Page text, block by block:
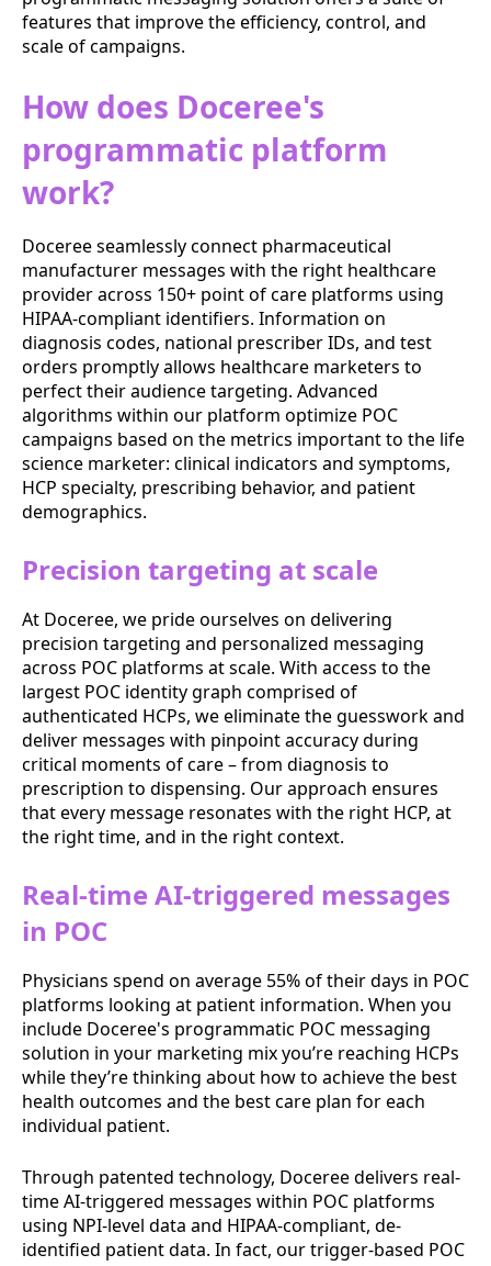
features that improve the efficiency, control, and
scale of campaigns.
How does Doceree's
programmatic platform
work?
Doceree seamlessly connect pharmaceutical
manufacturer messages with the right healthcare
provider across 150+ point of care platforms using
HIPAA-compliant identifiers. Information on
diagnosis codes, national prescriber IDs, and test
orders promptly allows healthcare marketers to
perfect their audience targeting. Advanced
algorithms within our platform optimize POC
campaigns based on the metrics important to the life
science marketer: clinical indicators and symptoms,
HCP specialty, prescribing behavior, and patient
demographics.
Precision targeting at scale
At Doceree, we pride ourselves on delivering
precision targeting and personalized messaging
across POC platforms at scale. With access to the
largest POC identity graph comprised of
authenticated HCPs, we eliminate the guesswork and
deliver messages with pinpoint accuracy during
critical moments of care – from diagnosis to
prescription to dispensing. Our approach ensures
that every message resonates with the right HCP, at
the right time, and in the right context.
Real-time AI-triggered messages
in POC
Physicians spend on average 55% of their days in POC
platforms looking at patient information. When you
include Doceree's programmatic POC messaging
solution in your marketing mix you’re reaching HCPs
while they’re thinking about how to achieve the best
health outcomes and the best care plan for each
individual patient.
Through patented technology, Doceree delivers real-
time AI-triggered messages within POC platforms
using NPI-level data and HIPAA-compliant, de-
identified patient data. In fact, our trigger-based POC